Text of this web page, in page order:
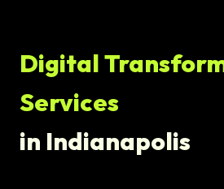
Digital
Services
in Indianapolis